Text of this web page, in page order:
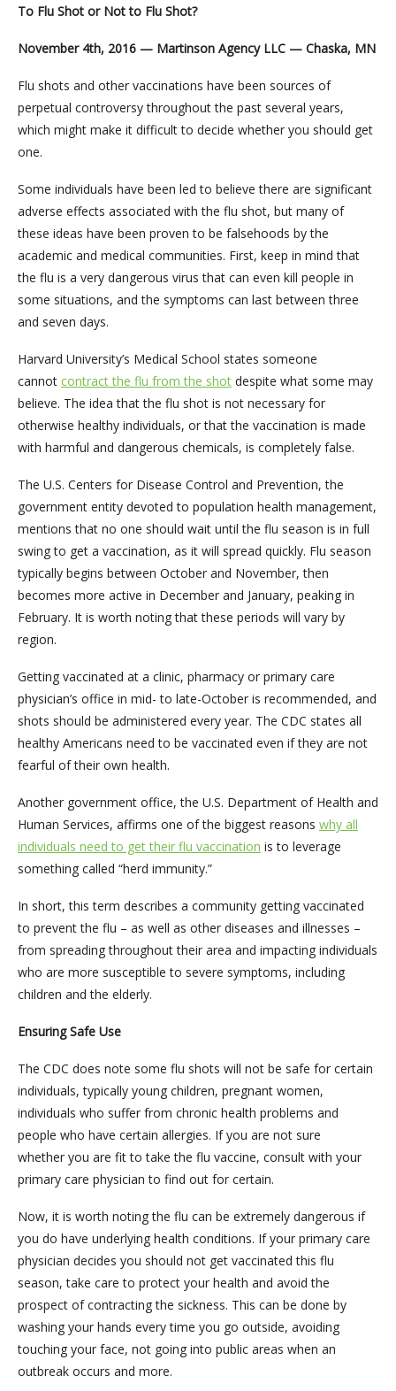
To Flu Shot or Not to Flu Shot?
November 4th, 2016 — Martinson Agency LLC — Chaska, MN
Flu shots and other vaccinations have been sources of
perpetual controversy throughout the past several years,
which might make it difficult to decide whether you should get
one.
Some individuals have been led to believe there are significant
adverse effects associated with the flu shot, but many of
these ideas have been proven to be falsehoods by the
academic and medical communities. First, keep in mind that
the flu is a very dangerous virus that can even kill people in
some situations, and the symptoms can last between three
and seven days.
Harvard University’s Medical School states someone
cannot contract the flu from the shot despite what some may
believe. The idea that the flu shot is not necessary for
otherwise healthy individuals, or that the vaccination is made
with harmful and dangerous chemicals, is completely false.
The U.S. Centers for Disease Control and Prevention, the
government entity devoted to population health management,
mentions that no one should wait until the flu season is in full
swing to get a vaccination, as it will spread quickly. Flu season
typically begins between October and November, then
becomes more active in December and January, peaking in
February. It is worth noting that these periods will vary by
region.
Getting vaccinated at a clinic, pharmacy or primary care
physician’s office in mid- to late-October is recommended, and
shots should be administered every year. The CDC states all
healthy Americans need to be vaccinated even if they are not
fearful of their own health.
Another government office, the U.S. Department of Health and
Human Services, affirms one of the biggest reasons why all
individuals need to get their flu vaccination is to leverage
something called “herd immunity.”
In short, this term describes a community getting vaccinated
to prevent the flu – as well as other diseases and illnesses –
from spreading throughout their area and impacting individuals
who are more susceptible to severe symptoms, including
children and the elderly.
Ensuring Safe Use
The CDC does note some flu shots will not be safe for certain
individuals, typically young children, pregnant women,
individuals who suffer from chronic health problems and
people who have certain allergies. If you are not sure
whether you are fit to take the flu vaccine, consult with your
primary care physician to find out for certain.
Now, it is worth noting the flu can be extremely dangerous if
you do have underlying health conditions. If your primary care
physician decides you should not get vaccinated this flu
season, take care to protect your health and avoid the
prospect of contracting the sickness. This can be done by
washing your hands every time you go outside, avoiding
touching your face, not going into public areas when an
outbreak occurs and more.